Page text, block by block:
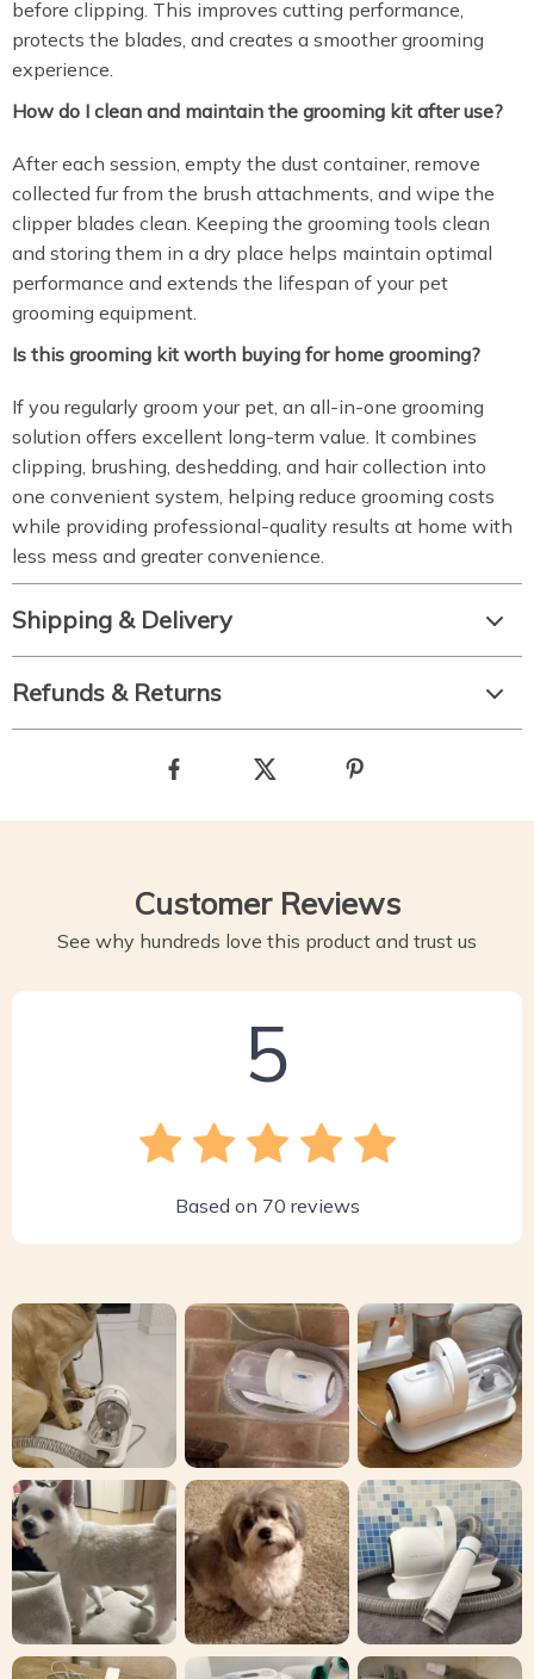
before clipping. This improves cutting performance,
protects the blades, and creates a smoother grooming
experience.
How do I clean and maintain the grooming kit after use?
After each session, empty the dust container, remove
collected fur from the brush attachments, and wipe the
clipper blades clean. Keeping the grooming tools clean
and storing them in a dry place helps maintain optimal
performance and extends the lifespan of your pet
grooming equipment.
Is this grooming kit worth buying for home grooming?
If you regularly groom your pet, an all-in-one grooming
solution offers excellent long-term value. It combines
clipping, brushing, deshedding, and hair collection into
one convenient system, helping reduce grooming costs
while providing professional-quality results at home with
less mess and greater convenience.
Shipping & Delivery
Refunds & Returns
Customer Reviews
See why hundreds love this product and trust us
5
Based on 70 reviews